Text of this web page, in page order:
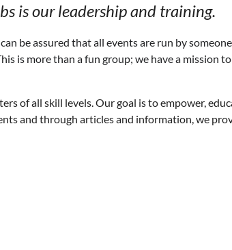
is our leadership and training.
be assured that all events are run by
is more than a fun group; we have a mission
of all skill levels. Our goal is to empower,
and through articles and information, we